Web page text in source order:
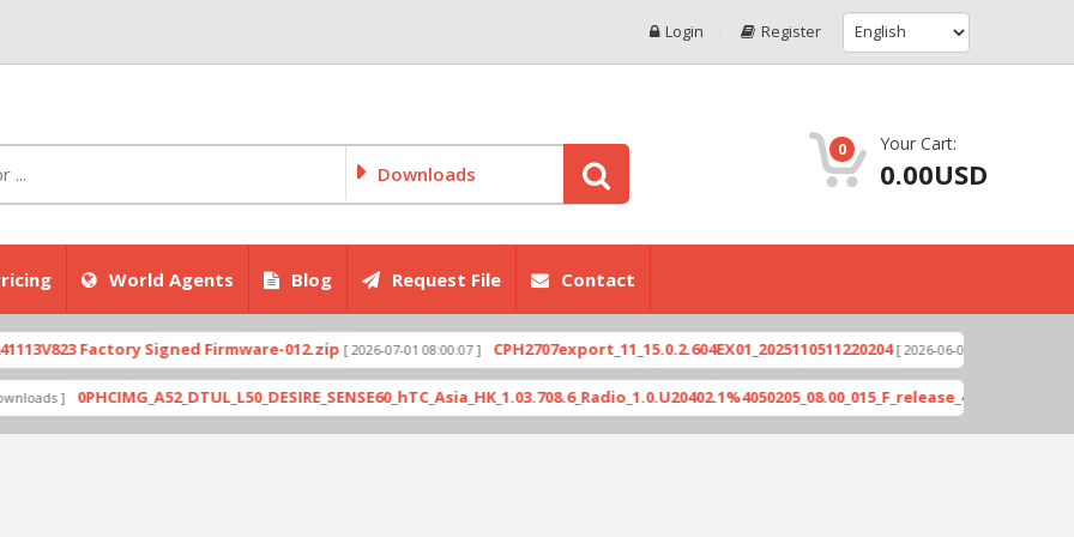
Login Register
Downloads
0 Your Cart:
0.00USD
World Agents Blog Request File Contact
Factory Signed Firmware-012.zip [ 2026-07-01 08:00:07 ] CPH2707export_11_15.0.2.604EX01_2025110511220204 [ 2026-06-04 18:10:46 ]
]